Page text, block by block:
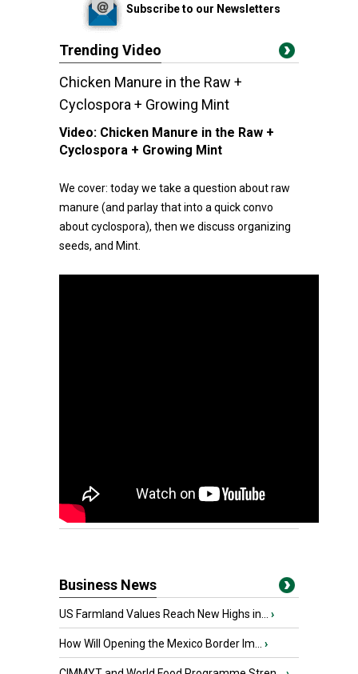
Subscribe to our Newsletters
Trending Video
Chicken Manure in the Raw +
Cyclospora + Growing Mint
Video: Chicken Manure in the Raw +
Cyclospora + Growing Mint
We cover: today we take a question about raw
manure (and parlay that into a quick convo
about cyclospora), then we discuss organizing
seeds, and Mint.
Business News
US Farmland Values Reach New Highs in... ›
How Will Opening the Mexico Border Im... ›